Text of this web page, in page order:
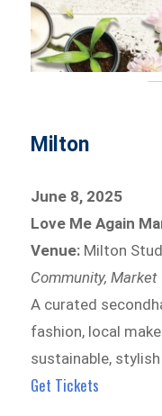
Milton
June 8, 2025
Love Me Again
Venue: Milton
Community, Market
A curated
fashion, local
sustainable,
Get Tickets